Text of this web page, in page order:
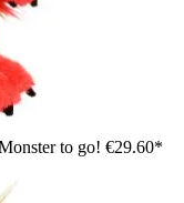
to go! €29.60*